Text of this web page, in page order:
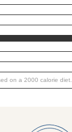
on a 2000 calorie diet.